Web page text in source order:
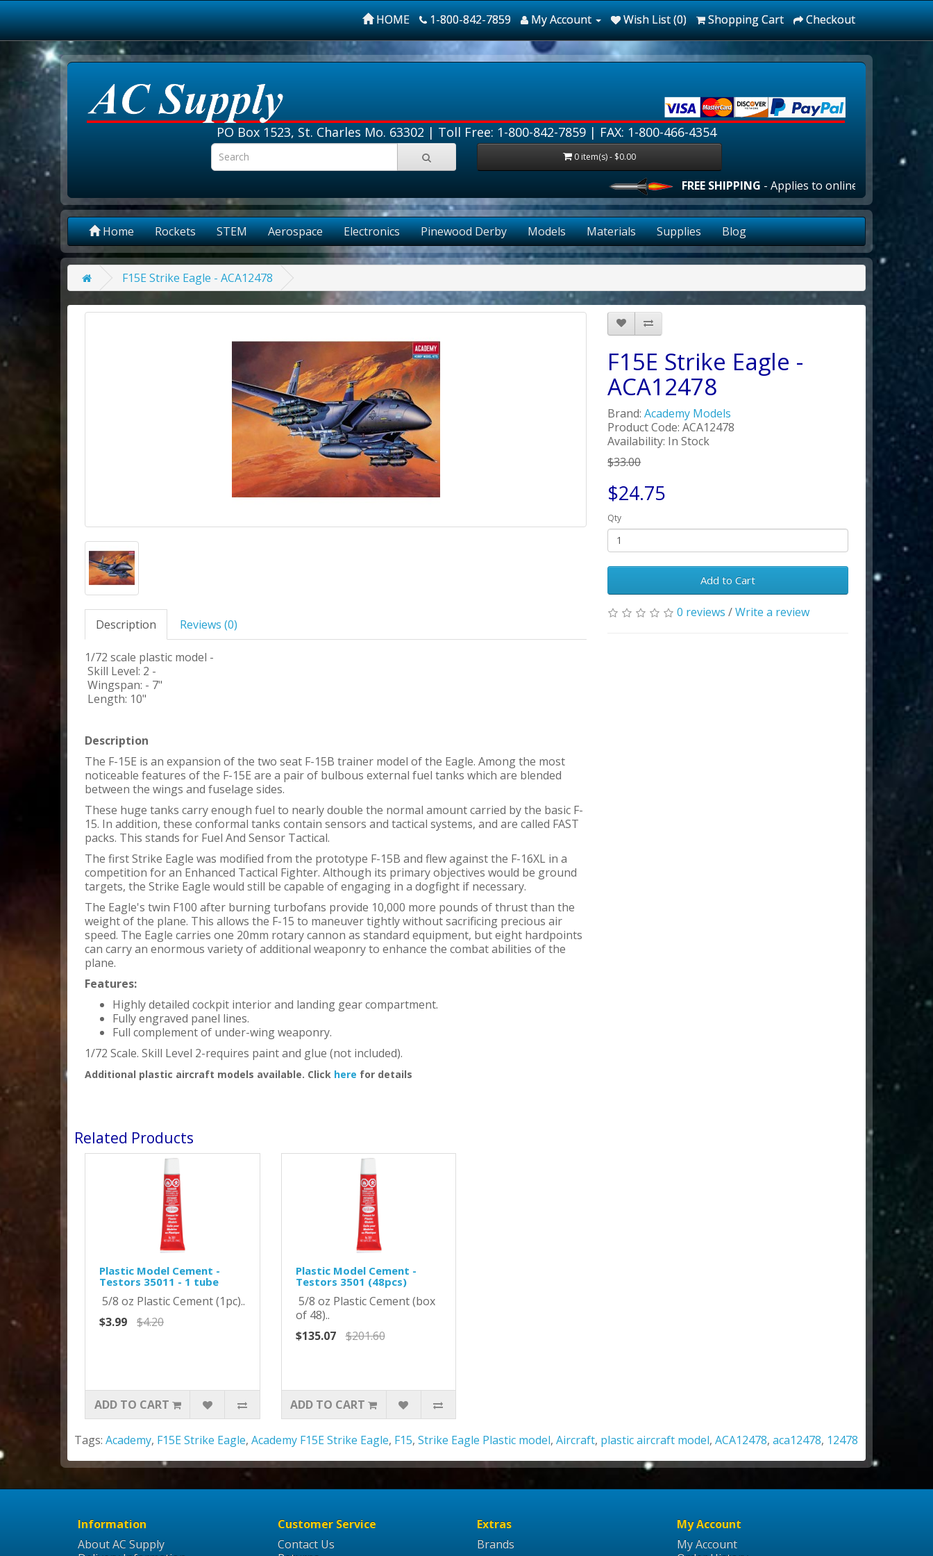
HOME 1-800-842-7859 My Account Wish List (0) Shopping Cart Checkout
PO Box 1523, St. Charles Mo. 63302 | Toll Free: 1-800-842-7859 | FAX: 1-800-466-4354
0 item(s) - $0.00
FREE SHIPPING- Applies to online orders over $100.00
Home Rockets STEM Aerospace Electronics Pinewood Derby Models Materials Supplies Blog
F15E Strike Eagle - ACA12478
Description Reviews (0)
1/72 scale plastic model -
Skill Level: 2 -
Wingspan: - 7"
Length: 10"
Description
The F-15E is an expansion of the two seat F-15B trainer model of the Eagle. Among the most
noticeable features of the F-15E are a pair of bulbous external fuel tanks which are blended
between the wings and fuselage sides.
These huge tanks carry enough fuel to nearly double the normal amount carried by the basic F-
15. In addition, these conformal tanks contain sensors and tactical systems, and are called FAST
packs. This stands for Fuel And Sensor Tactical.
The first Strike Eagle was modified from the prototype F-15B and flew against the F-16XL in a
competition for an Enhanced Tactical Fighter. Although its primary objectives would be ground
targets, the Strike Eagle would still be capable of engaging in a dogfight if necessary.
The Eagle's twin F100 after burning turbofans provide 10,000 more pounds of thrust than the
weight of the plane. This allows the F-15 to maneuver tightly without sacrificing precious air
speed. The Eagle carries one 20mm rotary cannon as standard equipment, but eight hardpoints
can carry an enormous variety of additional weaponry to enhance the combat abilities of the
plane.
Features:
Highly detailed cockpit interior and landing gear compartment.
Fully engraved panel lines.
Full complement of under-wing weaponry.
1/72 Scale. Skill Level 2-requires paint and glue (not included).
Additional plastic aircraft models available. Click here for details
F15E Strike Eagle -
ACA12478
Brand:Academy Models
Product Code: ACA12478
Availability: In Stock
$33.00
$24.75
Qty
Add to Cart
0 reviews /Write a review
Related Products
Plastic Model Cement -
Testors 35011 - 1 tube
5/8 oz Plastic Cement (1pc)..
$3.99
$4.20
ADD TO CART
Plastic Model Cement -
Testors 3501 (48pcs)
5/8 oz Plastic Cement (box
of 48)..
$135.07
$201.60
ADD TO CART
Tags: Academy, F15E Strike Eagle, Academy F15E Strike Eagle, F15, Strike Eagle Plastic model, Aircraft, plastic aircraft model, ACA12478, aca12478, 12478
Information
About AC Supply
Customer Service
Contact Us
Extras
Brands
My Account
My Account